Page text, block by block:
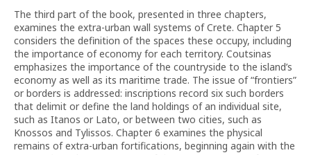
The third part of the book, presented in three chapters,
examines the extra-urban wall systems of Crete. Chapter 5
considers the definition of the spaces these occupy, including
the importance of economy for each territory. Coutsinas
emphasizes the importance of the countryside to the island’s
economy as well as its maritime trade. The issue of “frontiers”
or borders is addressed: inscriptions record six such borders
that delimit or define the land holdings of an individual site,
such as Itanos or Lato, or between two cities, such as
Knossos and Tylissos. Chapter 6 examines the physical
remains of extra-urban fortifications, beginning again with the